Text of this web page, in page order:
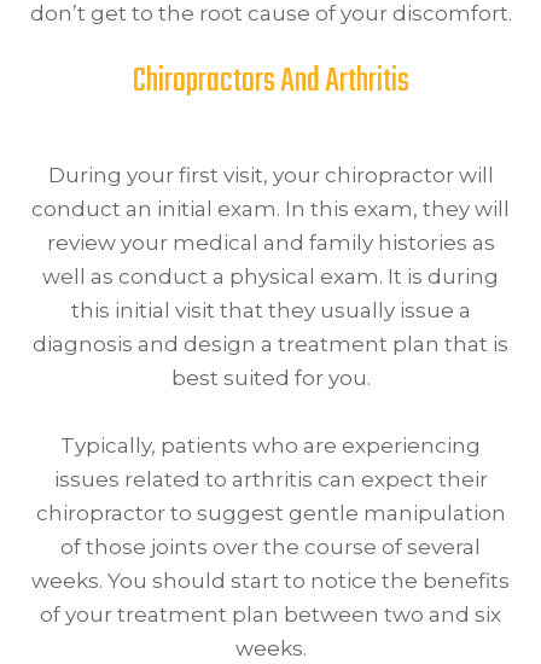
don’t get to the root cause of your discomfort.
Chiropractors And Arthritis
During your first visit, your chiropractor will
conduct an initial exam. In this exam, they will
review your medical and family histories as
well as conduct a physical exam. It is during
this initial visit that they usually issue a
diagnosis and design a treatment plan that is
best suited for you.
Typically, patients who are experiencing
issues related to arthritis can expect their
chiropractor to suggest gentle manipulation
of those joints over the course of several
weeks. You should start to notice the benefits
of your treatment plan between two and six
weeks.